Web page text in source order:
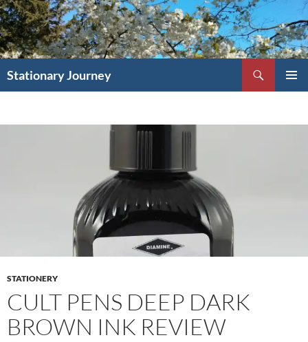
Skip
to
content
Stationary Journey
STATIONERY
CULT PENS DEEP DARK
BROWN INK REVIEW